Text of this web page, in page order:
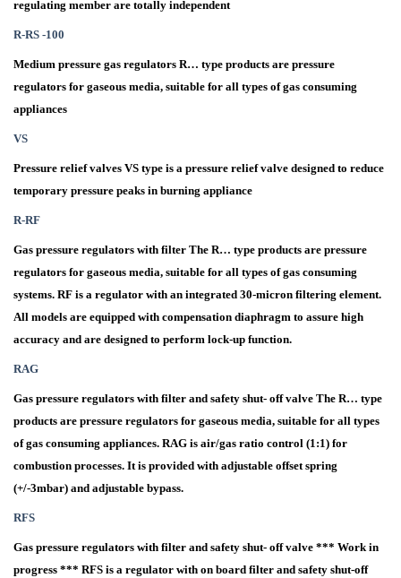
regulating member are totally independent
R-RS -100
Medium pressure gas regulators R… type products are pressure
regulators for gaseous media, suitable for all types of gas consuming
appliances
VS
Pressure relief valves VS type is a pressure relief valve designed to reduce
temporary pressure peaks in burning appliance
R-RF
Gas pressure regulators with filter The R… type products are pressure
regulators for gaseous media, suitable for all types of gas consuming
systems. RF is a regulator with an integrated 30-micron filtering element.
All models are equipped with compensation diaphragm to assure high
accuracy and are designed to perform lock-up function.
RAG
Gas pressure regulators with filter and safety shut- off valve The R… type
products are pressure regulators for gaseous media, suitable for all types
of gas consuming appliances. RAG is air/gas ratio control (1:1) for
combustion processes. It is provided with adjustable offset spring
(+/-3mbar) and adjustable bypass.
RFS
Gas pressure regulators with filter and safety shut- off valve *** Work in
progress *** RFS is a regulator with on board filter and safety shut-off